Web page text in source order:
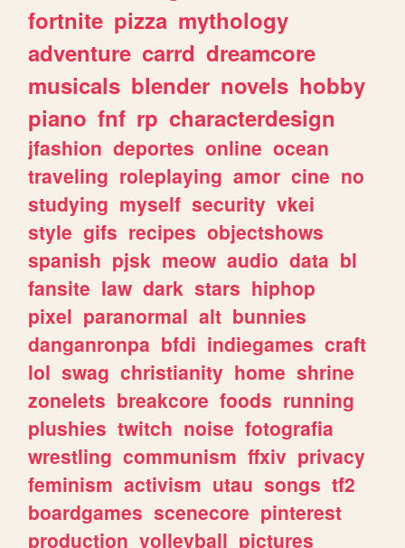
fortnite pizza mythology
adventure carrd dreamcore
musicals blender novels hobby
piano fnf rp characterdesign
jfashion deportes online ocean
traveling roleplaying amor cine no
studying myself security vkei
style gifs recipes objectshows
spanish pjsk meow audio data bl
fansite law dark stars hiphop
pixel paranormal alt bunnies
danganronpa bfdi indiegames craft
lol swag christianity home shrine
zonelets breakcore foods running
plushies twitch noise fotografia
wrestling communism ffxiv privacy
feminism activism utau songs tf2
boardgames scenecore pinterest
production volleyball pictures